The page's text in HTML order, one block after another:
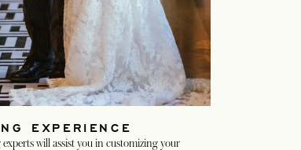
EXPERIENCE
will assist you in customizing your